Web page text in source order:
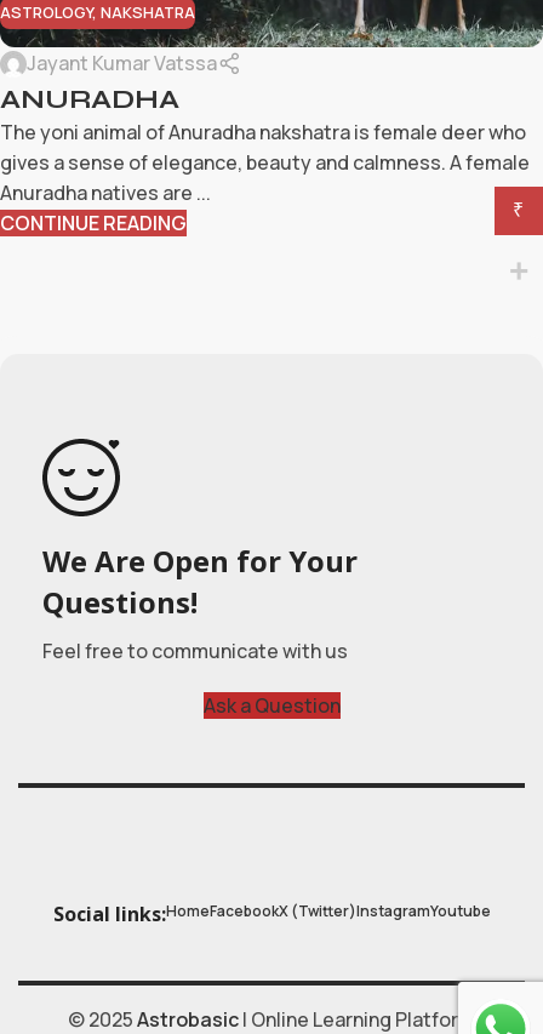
ASTROLOGY, NAKSHATRA
Jayant Kumar Vatssa
ANURADHA
The yoni animal of Anuradha nakshatra is female deer who
gives a sense of elegance, beauty and calmness. A female
Anuradha natives are ...
CONTINUE READING
We Are Open for Your
Questions!
Feel free to communicate with us
Ask a Question
Social links:HomeFacebookX (Twitter)InstagramYoutube
© 2025Astrobasic| Online Learning Platform
₹